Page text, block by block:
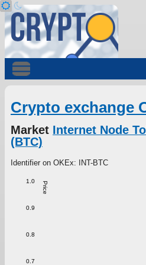
Crypto exchange
Market Internet Node
(BTC)
Identifier on OKEx: INT-BTC
Price
0.7
0.8
0.9
1.0